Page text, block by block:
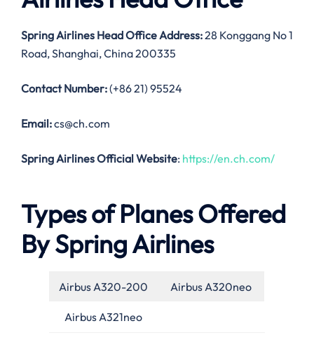
Spring Airlines Head Office Address:28 Konggang No 1
Road, Shanghai, China 200335
Contact Number:(+86 21) 95524
Email:cs@ch.com
Spring Airlines Official Website: https://en.ch.com/
Types of Planes Offered
By Spring Airlines
Airbus A320-200 Airbus A320neo
Airbus A321neo